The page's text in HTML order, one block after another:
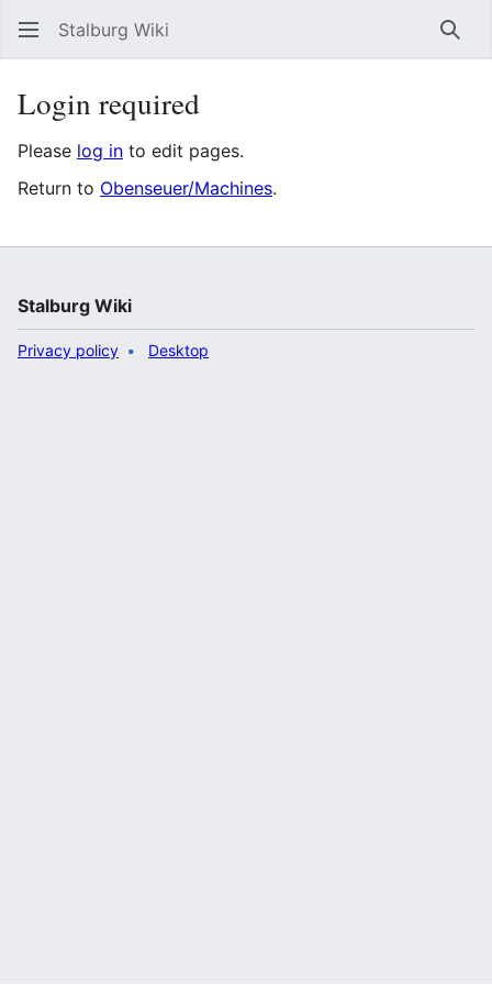
Stalburg Wiki
Login required
Please log in to edit pages.
Return to Obenseuer/Machines.
Stalburg Wiki
Privacy policy Desktop